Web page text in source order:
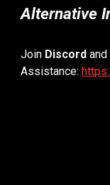
Alternative
Join Discordand
Assistance: